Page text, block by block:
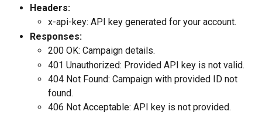
Headers:
x-api-key: API key generated for your account.
Responses:
200 OK: Campaign details.
401 Unauthorized: Provided API key is not valid.
404 Not Found: Campaign with provided ID not
found.
406 Not Acceptable: API key is not provided.